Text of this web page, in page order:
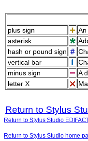
plus sign
An
asterisk
hash or pound sign
vertical bar
minus sign
A
letter X
Return to Stylus
Return to Stylus Studio
Return to Stylus Studio home